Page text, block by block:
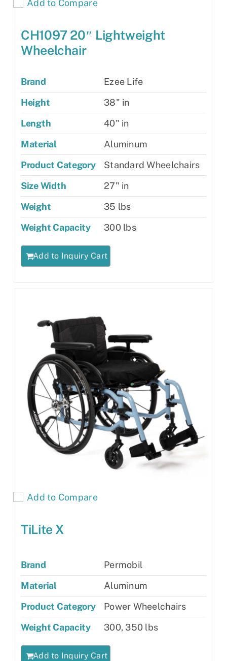
Add to Compare
CH1097 20″ Lightweight
Wheelchair
Brand
Ezee Life
Height
38" in
Length
40" in
Material
Aluminum
Product Category
Standard Wheelchairs
Size Width
27" in
Weight
35 lbs
Weight Capacity
300 lbs
Add to Inquiry Cart
Add to Compare
TiLite X
Brand
Permobil
Material
Aluminum
Product Category
Power Wheelchairs
Weight Capacity
300, 350 lbs
Add to Inquiry Cart